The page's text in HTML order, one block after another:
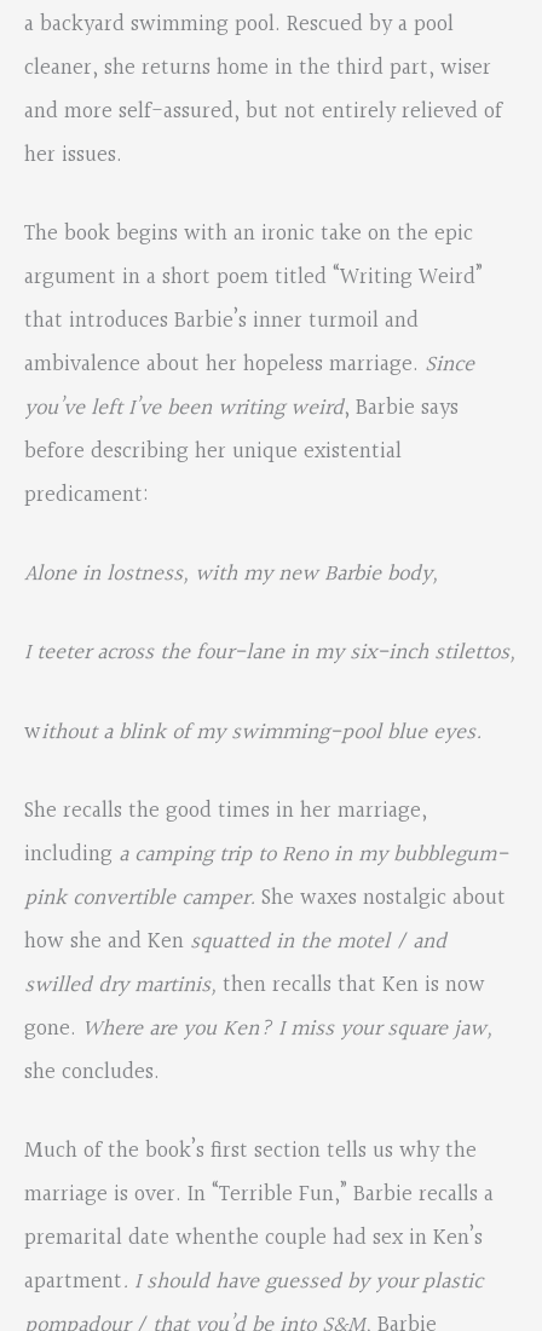
a backyard swimming pool. Rescued by a pool
cleaner, she returns home in the third part, wiser
and more self-assured, but not entirely relieved of
her issues.
The book begins with an ironic take on the epic
argument in a short poem titled “Writing Weird”
that introduces Barbie’s inner turmoil and
ambivalence about her hopeless marriage. Since
you’ve left I’ve been writing weird, Barbie says
before describing her unique existential
predicament:
Alone in lostness, with my new Barbie body,
I teeter across the four-lane in my six-inch stilettos,
without a blink of my swimming-pool blue eyes.
She recalls the good times in her marriage,
including a camping trip to Reno in my bubblegum-
pink convertible camper. She waxes nostalgic about
how she and Ken squatted in the motel / and
swilled dry martinis, then recalls that Ken is now
gone. Where are you Ken? I miss your square jaw,
she concludes.
Much of the book’s first section tells us why the
marriage is over. In “Terrible Fun,” Barbie recalls a
premarital date whenthe couple had sex in Ken’s
apartment. I should have guessed by your plastic